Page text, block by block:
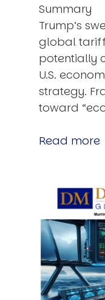
Summary
Trump’s
global
potentially
U.S.
strategy.
toward
Read more